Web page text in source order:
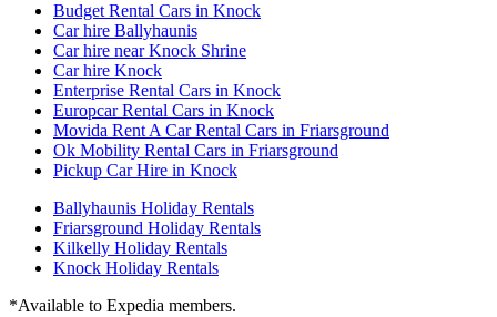
Budget Rental Cars in Knock
Car hire Ballyhaunis
Car hire near Knock Shrine
Car hire Knock
Enterprise Rental Cars in Knock
Europcar Rental Cars in Knock
Movida Rent A Car Rental Cars in Friarsground
Ok Mobility Rental Cars in Friarsground
Pickup Car Hire in Knock
Ballyhaunis Holiday Rentals
Friarsground Holiday Rentals
Kilkelly Holiday Rentals
Knock Holiday Rentals
*Available to Expedia members.